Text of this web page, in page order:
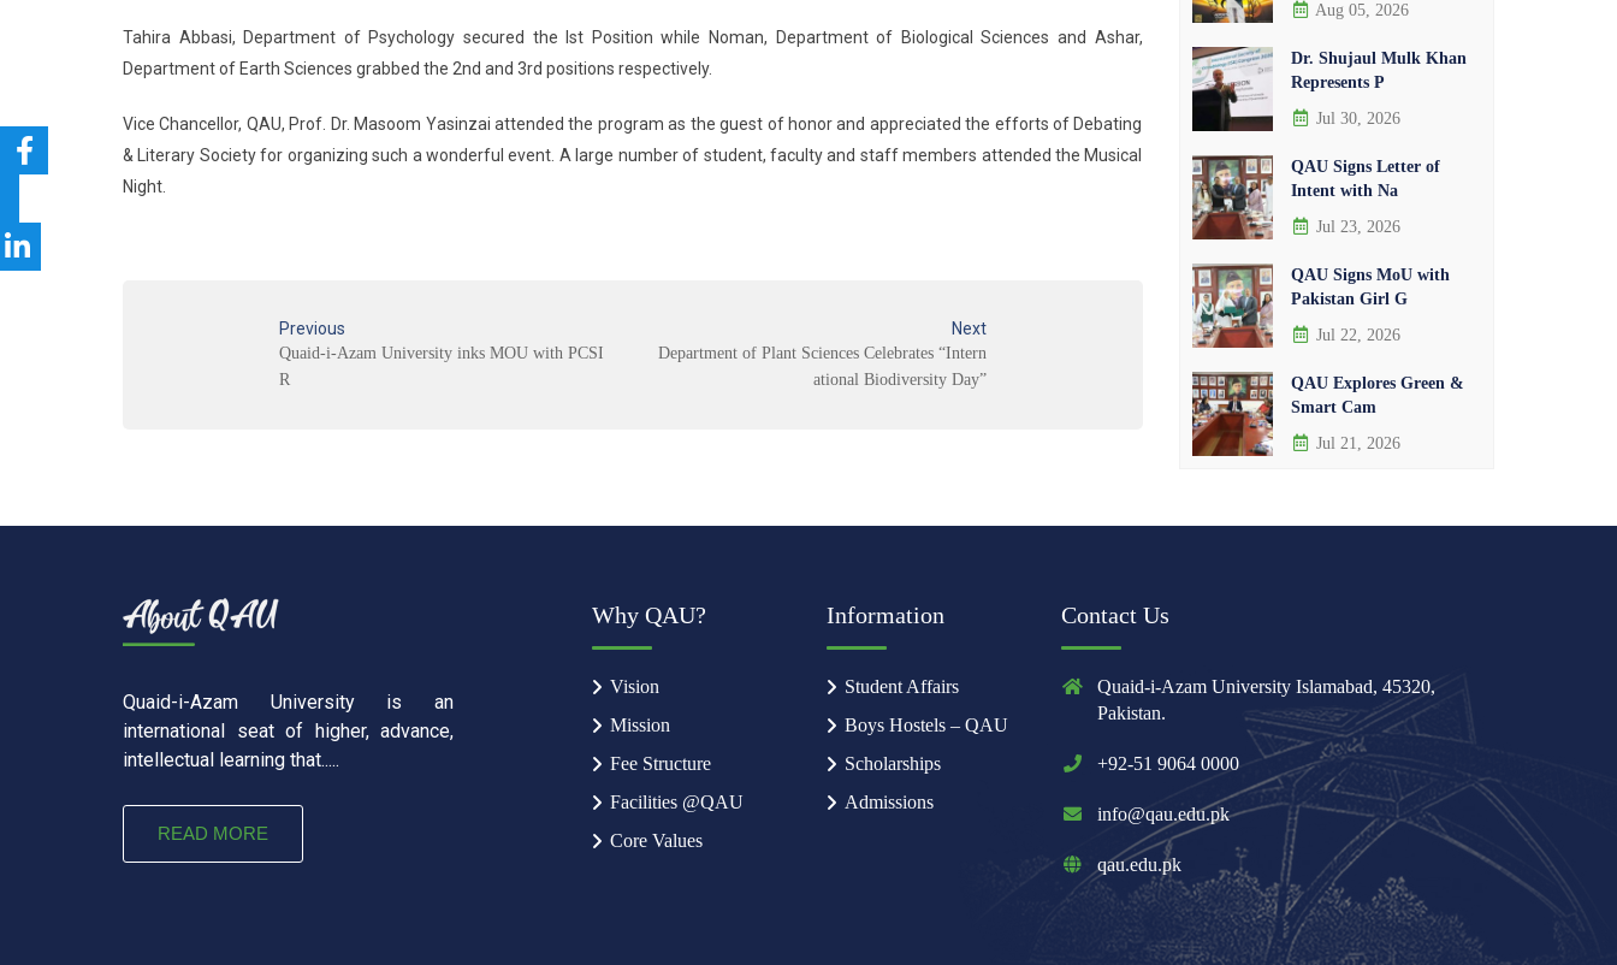
Tahira Abbasi, Department of Psychology secured the Ist Position while Noman, Department of Biological Sciences and Ashar,
Department of Earth Sciences grabbed the 2nd and 3rd positions respectively.
Vice Chancellor, QAU, Prof. Dr. Masoom Yasinzai attended the program as the guest of honor and appreciated the efforts of Debating
& Literary Society for organizing such a wonderful event. A large number of student, faculty and staff members attended the Musical
Night.
Previous
Quaid-i-Azam University inks MOU with PCSI
R
Next
Department of Plant Sciences Celebrates “Intern
ational Biodiversity Day”
Aug 05, 2026
Dr. Shujaul Mulk Khan
Represents P
Jul 30, 2026
QAU Signs Letter of
Intent with Na
Jul 23, 2026
QAU Signs MoU with
Pakistan Girl G
Jul 22, 2026
QAU Explores Green &
Smart Cam
Jul 21, 2026
Quaid-i-Azam University is an
international seat of higher, advance,
intellectual learning that.....
READ MORE
Why QAU?
Vision
Mission
Fee Structure
Facilities @QAU
Core Values
Information
Student Affairs
Boys Hostels – QAU
Scholarships
Admissions
Contact Us
Quaid-i-Azam University Islamabad, 45320,
Pakistan.
+92-51 9064 0000
info@qau.edu.pk
qau.edu.pk